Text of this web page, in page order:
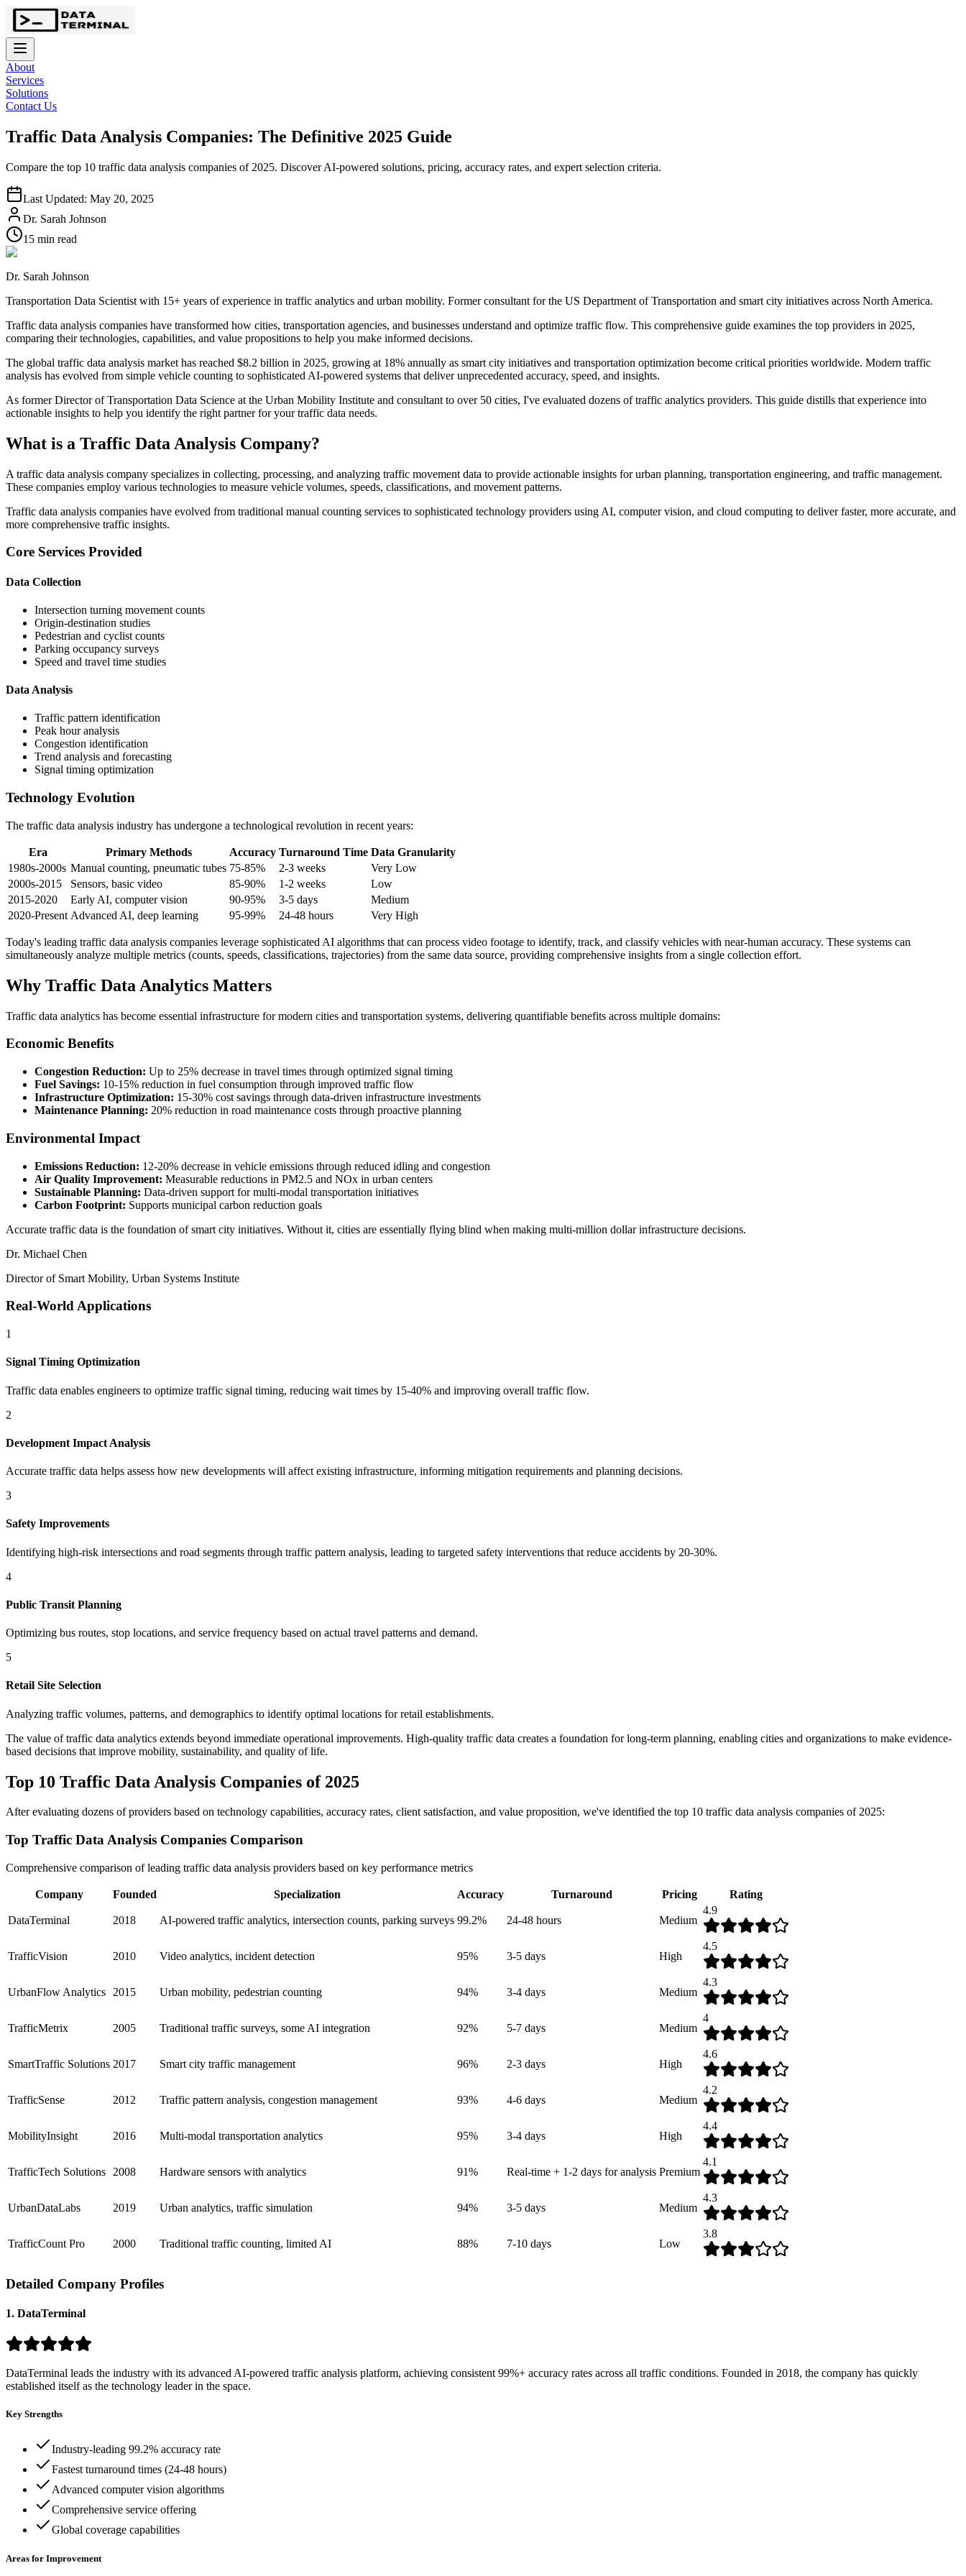
About
Services
Solutions
Contact Us
Traffic Data Analysis Companies: The Definitive 2025 Guide
Compare the top 10 traffic data analysis companies of 2025. Discover AI-powered solutions, pricing, accuracy rates, and expert selection criteria.
Last Updated: May 20, 2025
Dr. Sarah Johnson
15 min read
Dr. Sarah Johnson
Transportation Data Scientist with 15+ years of experience in traffic analytics and urban mobility. Former consultant for the US Department of Transportation and smart city initiatives across North America.
Traffic data analysis companies have transformed how cities, transportation agencies, and businesses understand and optimize traffic flow. This comprehensive guide examines the top providers in 2025,
comparing their technologies, capabilities, and value propositions to help you make informed decisions.
The global traffic data analysis market has reached $8.2 billion in 2025, growing at 18% annually as smart city initiatives and transportation optimization become critical priorities worldwide. Modern traffic
analysis has evolved from simple vehicle counting to sophisticated AI-powered systems that deliver unprecedented accuracy, speed, and insights.
As former Director of Transportation Data Science at the Urban Mobility Institute and consultant to over 50 cities, I've evaluated dozens of traffic analytics providers. This guide distills that experience into
actionable insights to help you identify the right partner for your traffic data needs.
What is a Traffic Data Analysis Company?
A traffic data analysis company specializes in collecting, processing, and analyzing traffic movement data to provide actionable insights for urban planning, transportation engineering, and traffic management.
These companies employ various technologies to measure vehicle volumes, speeds, classifications, and movement patterns.
Traffic data analysis companies have evolved from traditional manual counting services to sophisticated technology providers using AI, computer vision, and cloud computing to deliver faster, more accurate, and
more comprehensive traffic insights.
Core Services Provided
Data Collection
Intersection turning movement counts
Origin-destination studies
Pedestrian and cyclist counts
Parking occupancy surveys
Speed and travel time studies
Data Analysis
Traffic pattern identification
Peak hour analysis
Congestion identification
Trend analysis and forecasting
Signal timing optimization
Technology Evolution
The traffic data analysis industry has undergone a technological revolution in recent years:
Era Primary Methods Accuracy Turnaround Time Data Granularity
1980s-2000s Manual counting, pneumatic tubes 75-85% 2-3 weeks
Very Low
2000s-2015
Sensors, basic video 85-90% 1-2 weeks
Low
2015-2020
Early AI, computer vision 90-95% 3-5 days
Medium
2020-Present Advanced AI, deep learning 95-99% 24-48 hours Very High
Today's leading traffic data analysis companies leverage sophisticated AI algorithms that can process video footage to identify, track, and classify vehicles with near-human accuracy. These systems can
simultaneously analyze multiple metrics (counts, speeds, classifications, trajectories) from the same data source, providing comprehensive insights from a single collection effort.
Why Traffic Data Analytics Matters
Traffic data analytics has become essential infrastructure for modern cities and transportation systems, delivering quantifiable benefits across multiple domains:
Economic Benefits
Congestion Reduction: Up to 25% decrease in travel times through optimized signal timing
Fuel Savings: 10-15% reduction in fuel consumption through improved traffic flow
Infrastructure Optimization: 15-30% cost savings through data-driven infrastructure investments
Maintenance Planning: 20% reduction in road maintenance costs through proactive planning
Environmental Impact
Emissions Reduction: 12-20% decrease in vehicle emissions through reduced idling and congestion
Air Quality Improvement: Measurable reductions in PM2.5 and NOx in urban centers
Sustainable Planning: Data-driven support for multi-modal transportation initiatives
Carbon Footprint: Supports municipal carbon reduction goals
Accurate traffic data is the foundation of smart city initiatives. Without it, cities are essentially flying blind when making multi-million dollar infrastructure decisions.
Dr. Michael Chen
Director of Smart Mobility, Urban Systems Institute
Real-World Applications
1
Signal Timing Optimization
Traffic data enables engineers to optimize traffic signal timing, reducing wait times by 15-40% and improving overall traffic flow.
2
Development Impact Analysis
Accurate traffic data helps assess how new developments will affect existing infrastructure, informing mitigation requirements and planning decisions.
3
Safety Improvements
Identifying high-risk intersections and road segments through traffic pattern analysis, leading to targeted safety interventions that reduce accidents by 20-30%.
4
Public Transit Planning
Optimizing bus routes, stop locations, and service frequency based on actual travel patterns and demand.
5
Retail Site Selection
Analyzing traffic volumes, patterns, and demographics to identify optimal locations for retail establishments.
The value of traffic data analytics extends beyond immediate operational improvements. High-quality traffic data creates a foundation for long-term planning, enabling cities and organizations to make evidence-
based decisions that improve mobility, sustainability, and quality of life.
Top 10 Traffic Data Analysis Companies of 2025
After evaluating dozens of providers based on technology capabilities, accuracy rates, client satisfaction, and value proposition, we've identified the top 10 traffic data analysis companies of 2025:
Top Traffic Data Analysis Companies Comparison
Comprehensive comparison of leading traffic data analysis providers based on key performance metrics
Company Founded Specialization Accuracy Turnaround Pricing Rating
DataTerminal 2018 AI-powered traffic analytics, intersection counts, parking surveys 99.2% 24-48 hours Medium
4.9
TrafficVision 2010 Video analytics, incident detection 95% 3-5 days High
4.5
UrbanFlow Analytics 2015 Urban mobility, pedestrian counting 94% 3-4 days Medium
4.3
TrafficMetrix 2005 Traditional traffic surveys, some AI integration 92% 5-7 days Medium
4
SmartTraffic Solutions 2017 Smart city traffic management 96% 2-3 days High
4.6
TrafficSense 2012 Traffic pattern analysis, congestion management 93% 4-6 days Medium
4.2
MobilityInsight 2016 Multi-modal transportation analytics 95% 3-4 days High
4.4
TrafficTech Solutions 2008 Hardware sensors with analytics 91% Real-time + 1-2 days for analysis Premium
4.1
UrbanDataLabs 2019 Urban analytics, traffic simulation 94% 3-5 days Medium
4.3
TrafficCount Pro 2000 Traditional traffic counting, limited AI 88% 7-10 days Low
3.8
Detailed Company Profiles
1. DataTerminal
DataTerminal leads the industry with its advanced AI-powered traffic analysis platform, achieving consistent 99%+ accuracy rates across all traffic conditions. Founded in 2018, the company has quickly
established itself as the technology leader in the space.
Key Strengths
Industry-leading 99.2% accuracy rate
Fastest turnaround times (24-48 hours)
Advanced computer vision algorithms
Comprehensive service offering
Global coverage capabilities
Areas for Improvement